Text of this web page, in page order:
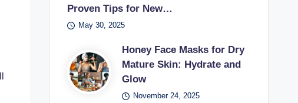
Proven Tips for New…
May 30, 2025
Honey Face Masks for Dry
Mature Skin: Hydrate and
Glow
November 24, 2025